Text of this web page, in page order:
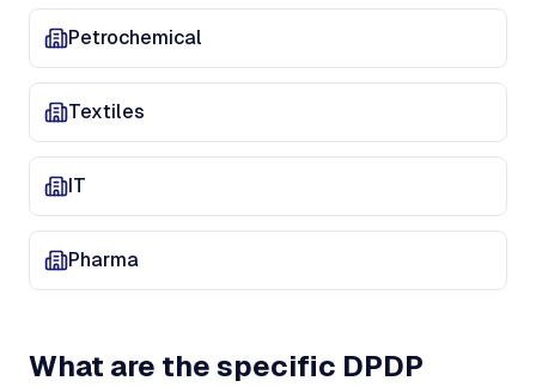
Petrochemical
Textiles
IT
Pharma
What are the specific DPDP